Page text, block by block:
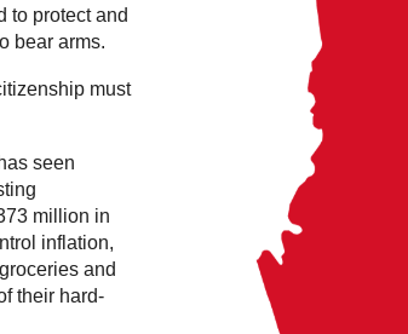
to protect and
bear arms.
must
seen
million in
inflation,
and
their hard-